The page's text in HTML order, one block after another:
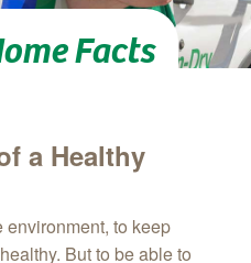
Facts
a Healthy
to keep
But to be able to